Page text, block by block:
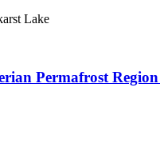
Lake
Permafrost